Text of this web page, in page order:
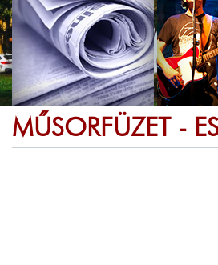
MŰSORFÜZET -